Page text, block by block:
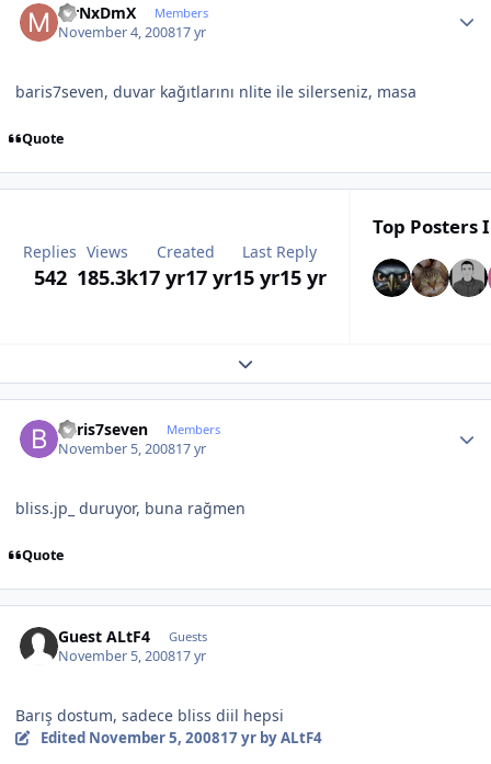
MrNxDmX Members
November 4, 200817 yr
baris7seven, duvar kağıtlarını nlite ile silerseniz, masa
Quote
Replies
542
Views
185.3k
Created
17 yr17 yr
Last Reply
15 yr15 yr
Top Posters
Expand topic overview
baris7seven Members
November 5, 200817 yr
bliss.jp_ duruyor, buna rağmen
Quote
Guest ALtF4 Guests
November 5, 200817 yr
Barış dostum, sadece bliss diil hepsi
Edited November 5, 200817 yrby ALtF4